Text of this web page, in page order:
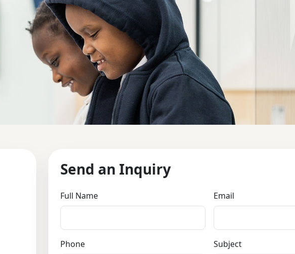
Send an Inquiry
Full Name Email
Phone Subject